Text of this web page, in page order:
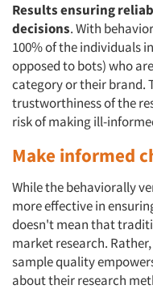
Results ensuring
decisions. With
100% of the individuals
opposed to bots) who
category or their brand.
trustworthiness of the
risk of making ill-
Make informed
While the behaviorally
more effective in
doesn't mean that
market research.
sample quality
about their research